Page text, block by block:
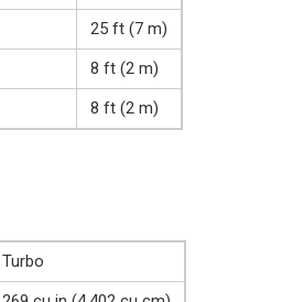
25 ft (7 m)
8 ft (2 m)
8 ft (2 m)
Turbo